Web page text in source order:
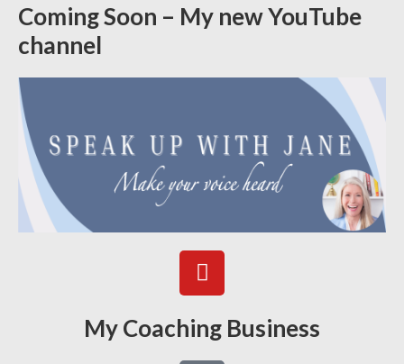
Coming Soon – My new YouTube
channel
My Coaching Business